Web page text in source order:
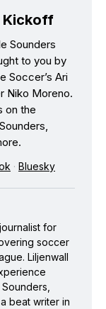
Kickoff
Sounders
to you by
Soccer’s Ari
Niko Moreno.
on the
· Bluesky
for
soccer
Liljenwall
beat writer in